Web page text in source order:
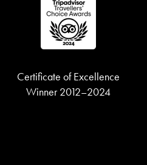
Certificate of Excellence
Winner 2012–2024